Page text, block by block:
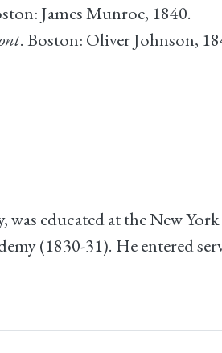
James Munroe, 1840.
. Boston: Oliver Johnson,
educated at the New
(1830-31). He entered